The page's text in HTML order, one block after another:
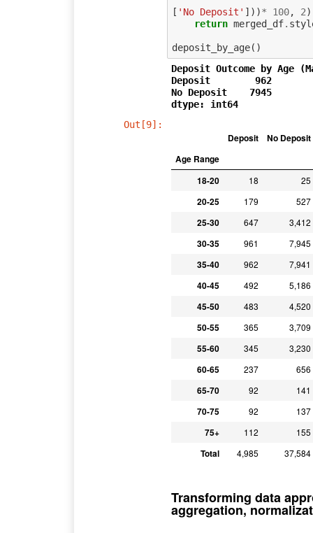
[ 'No Deposit' ]))* 100, 2)
return merged_df.
deposit_by_age()
Deposit Outcome by Age
Deposit        962
No Deposit    7945
dtype: int64
Out[9]:
Deposit
No Deposit
Age Range
18-20
18 25
20-25 179 527
25-30 647 3,412
30-35 961 7,945
35-40 962 7,941
40-45 492 5,186
45-50 483 4,520
50-55 365 3,709
55-60 345 3,230
60-65 237 656
65-70 92 141
70-75 92 137
75+ 112 155
Total 4,985 37,584
Transforming data
aggregation,